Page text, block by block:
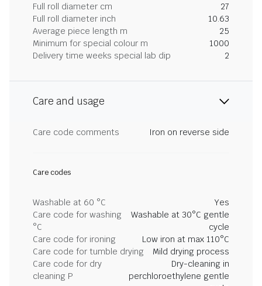
Full roll diameter cm
27
Full roll diameter inch
10.63
Average piece length m
25
Minimum for special colour m
1000
Delivery time weeks special lab dip
2
Care and usage
Care code comments Iron on reverse side
Care codes
Washable at 60 °C
Yes
Care code for washing
°C
Washable at 30°C gentle
cycle
Care code for ironing
Low iron at max 110°C
Care code for tumble drying
Mild drying process
Care code for dry
cleaning P
Dry-cleaning in
perchloroethylene gentle